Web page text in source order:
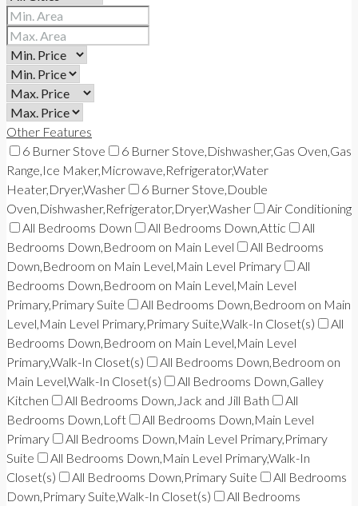
Other Features
6 Burner Stove
6 Burner Stove,Dishwasher,Gas Oven,Gas
Range,Ice Maker,Microwave,Refrigerator,Water
Heater,Dryer,Washer
6 Burner Stove,Double
Oven,Dishwasher,Refrigerator,Dryer,Washer
Air Conditioning
All Bedrooms Down
All Bedrooms Down,Attic
All
Bedrooms Down,Bedroom on Main Level
All Bedrooms
Down,Bedroom on Main Level,Main Level Primary
All
Bedrooms Down,Bedroom on Main Level,Main Level
Primary,Primary Suite
All Bedrooms Down,Bedroom on Main
Level,Main Level Primary,Primary Suite,Walk-In Closet(s)
All
Bedrooms Down,Bedroom on Main Level,Main Level
Primary,Walk-In Closet(s)
All Bedrooms Down,Bedroom on
Main Level,Walk-In Closet(s)
All Bedrooms Down,Galley
Kitchen
All Bedrooms Down,Jack and Jill Bath
All
Bedrooms Down,Loft
All Bedrooms Down,Main Level
Primary
All Bedrooms Down,Main Level Primary,Primary
Suite
All Bedrooms Down,Main Level Primary,Walk-In
Closet(s)
All Bedrooms Down,Primary Suite
All Bedrooms
Down,Primary Suite,Walk-In Closet(s)
All Bedrooms